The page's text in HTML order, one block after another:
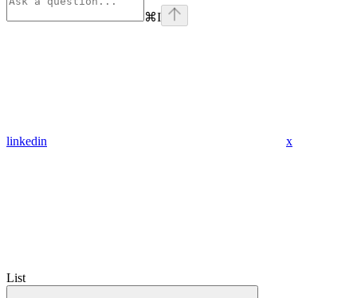
⌘I
linkedin x
List